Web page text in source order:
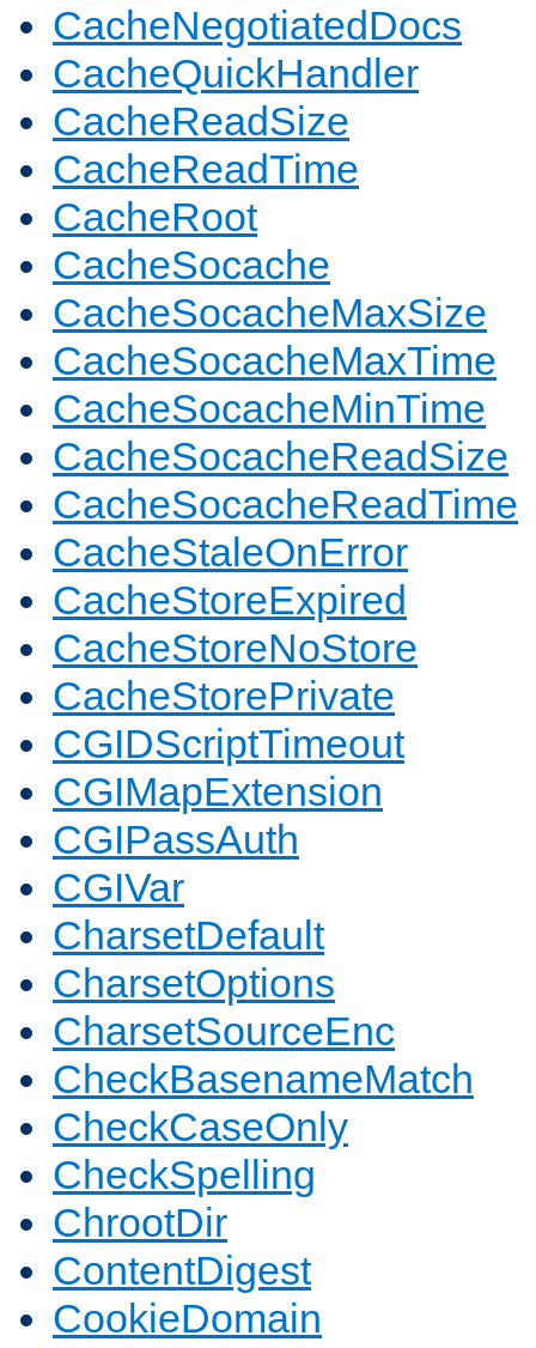
CacheNegotiatedDocs
CacheQuickHandler
CacheReadSize
CacheReadTime
CacheRoot
CacheSocache
CacheSocacheMaxSize
CacheSocacheMaxTime
CacheSocacheMinTime
CacheSocacheReadSize
CacheSocacheReadTime
CacheStaleOnError
CacheStoreExpired
CacheStoreNoStore
CacheStorePrivate
CGIDScriptTimeout
CGIMapExtension
CGIPassAuth
CGIVar
CharsetDefault
CharsetOptions
CharsetSourceEnc
CheckBasenameMatch
CheckCaseOnly
CheckSpelling
ChrootDir
ContentDigest
CookieDomain